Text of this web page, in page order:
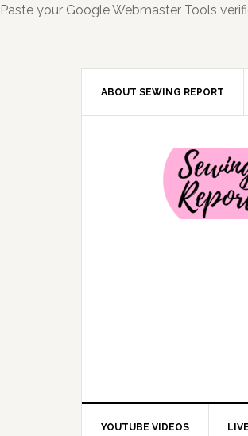
Paste your Google Webmaster Tools
ABOUT SEWING REPORT
YOUTUBE VIDEOS